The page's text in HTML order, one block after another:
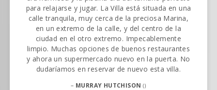
para relajarse y jugar. La Villa está situada en una
calle tranquila, muy cerca de la preciosa Marina,
en un extremo de la calle, y del centro de la
ciudad en el otro extremo. Impecablemente
limpio. Muchas opciones de buenos restaurantes
y ahora un supermercado nuevo en la puerta. No
dudaríamos en reservar de nuevo esta villa.
– MURRAY HUTCHISON ()